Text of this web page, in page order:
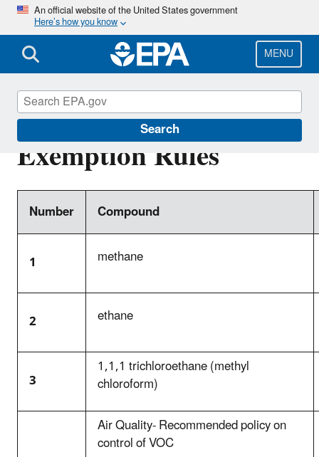
Skip
main
content
An official website of the United States government
Here’s how you know
MENU
Search
Complete List of VOC
Exemption Rules
Number
Compound
1
methane
2 ethane
3
1,1,1 trichloroethane (methyl
chloroform)
Air Quality- Recommended policy on
control of VOC